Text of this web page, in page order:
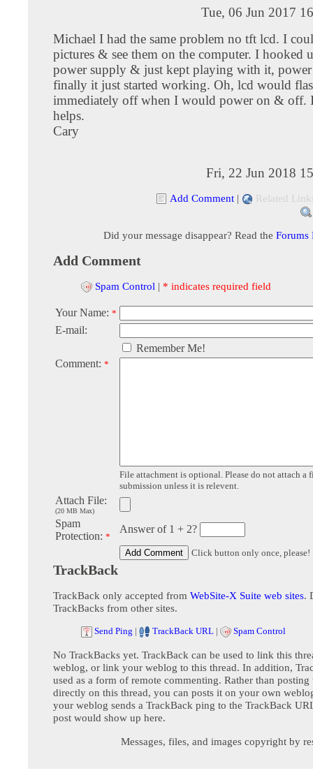
Tue, 06 Jun 2017
Michael I had the same problem no tft lcd. I
pictures & see them on the computer. I hooked
power supply & just kept playing with it,
finally it just started working. Oh, lcd would
immediately off when I would power on & off.
helps.
Cary
Fri, 22 Jun 2018
Add Comment | Related
Did your message disappear? Read the Forums
Add Comment
Spam Control | * indicates required field
Your Name: *
E-mail:
Remember Me!
Comment: *
File attachment is optional. Please do not attach a
submission unless it is relevent.
Attach File:
(20 MB Max)
Spam
Protection: *
Answer of 1 + 2?
Click button only once, please!
TrackBack
TrackBack only accepted from WebSite-X Suite web sites.
TrackBacks from other sites.
Send Ping | TrackBack URL | Spam Control
No TrackBacks yet. TrackBack can be used to link this
weblog, or link your weblog to this thread. In addition,
used as a form of remote commenting. Rather than posting
directly on this thread, you can posts it on your own
your weblog sends a TrackBack ping to the TrackBack
post would show up here.
Messages, files, and images copyright by